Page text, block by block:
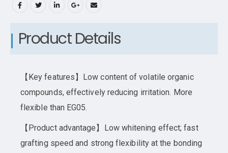
Product Details
【Key features】Low content of volatile organic
compounds, effectively reducing irritation. More
flexible than EG05.
【Product advantage】Low whitening effect; fast
grafting speed and strong flexibility at the bonding